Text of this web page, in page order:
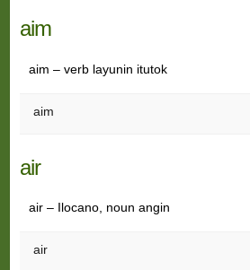
aim
aim – verb layunin itutok
aim
air
air – Ilocano, noun angin
air